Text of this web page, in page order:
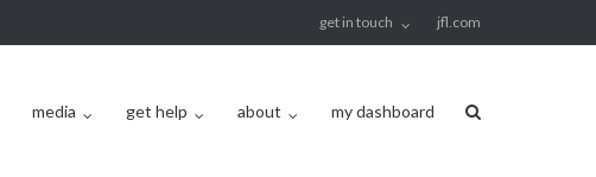
get in touch jfl.com
media get help about my dashboard